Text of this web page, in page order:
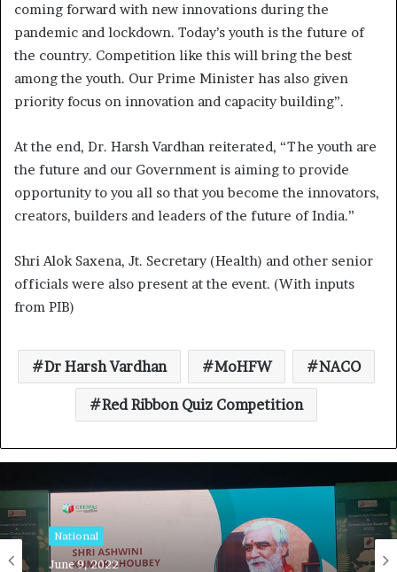
coming forward with new innovations during the
pandemic and lockdown. Today’s youth is the future of
the country. Competition like this will bring the best
among the youth. Our Prime Minister has also given
priority focus on innovation and capacity building”.
At the end, Dr. Harsh Vardhan reiterated, “The youth are
the future and our Government is aiming to provide
opportunity to you all so that you become the innovators,
creators, builders and leaders of the future of India.”
Shri Alok Saxena, Jt. Secretary (Health) and other senior
officials were also present at the event. (With inputs
from PIB)
Dr Harsh Vardhan MoHFW NACO
Red Ribbon Quiz Competition
National
June 9, 2022